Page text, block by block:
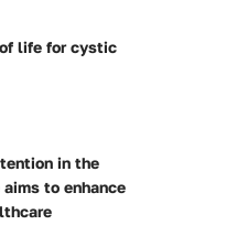
life for cystic
in the
to enhance